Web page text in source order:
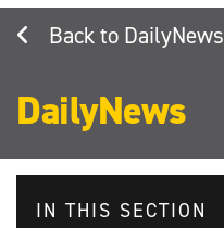
DailyNews
DailyNews
IN THIS SECTION